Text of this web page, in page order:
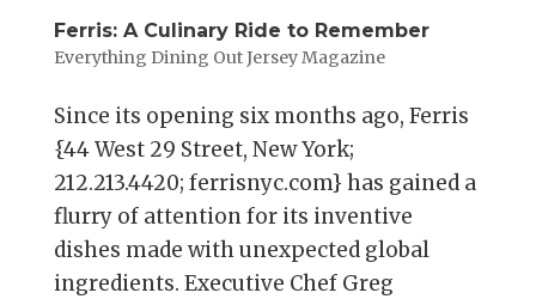
Ferris: A Culinary Ride to Remember
Everything Dining Out Jersey Magazine
Since its opening six months ago, Ferris
{44 West 29 Street, New York;
212.213.4420; ferrisnyc.com} has gained a
flurry of attention for its inventive
dishes made with unexpected global
ingredients. Executive Chef Greg